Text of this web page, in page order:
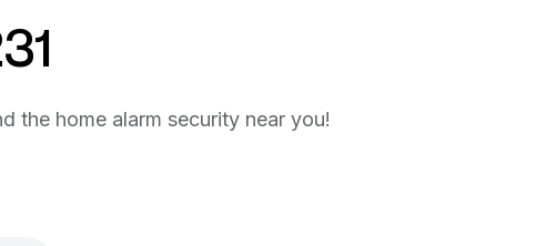
the home alarm security near you!